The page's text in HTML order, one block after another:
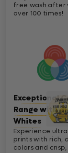
free wash after
over 100 times!
Exceptional
Range with
Whites
Experience
prints with rich,
colors and